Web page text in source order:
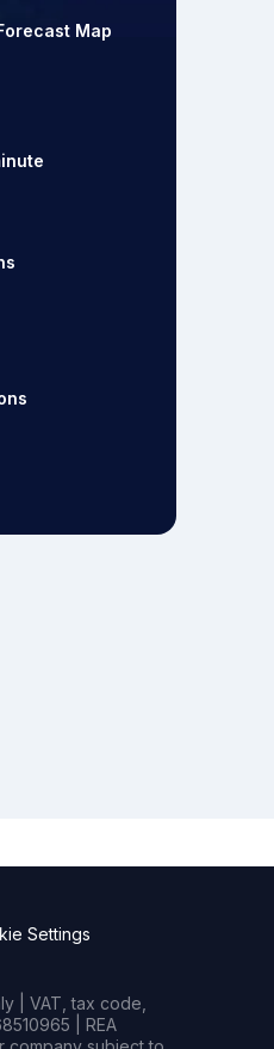
Map
Settings
| VAT, tax code,
| REA